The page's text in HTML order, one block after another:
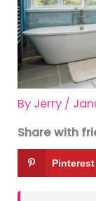
By Jerry /
Share with
Pinterest